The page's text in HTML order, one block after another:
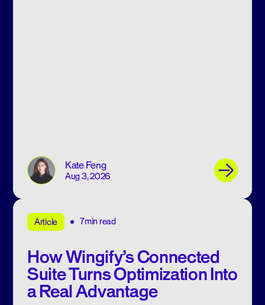
Kate Feng
Aug 3, 2026
Article 7min read
How Wingify’s Connected
Suite Turns Optimization Into
a Real Advantage